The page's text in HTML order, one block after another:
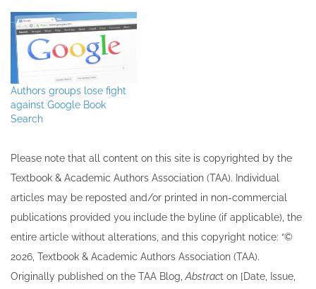
Authors groups lose fight
against Google Book
Search
Please note that all ​content on this site ​is copyrighted by the
Textbook & Academic Authors Association (TAA). Individual
articles may be re​posted and/or printed in non-commercial
publications provided you include the byline​ (if applicable), the
entire article without alterations, and this copyright notice: “©
202​6, Textbook & Academic Authors Association (TAA).
Originally published ​on the TAA Blog,Abstract on [Date, Issue,